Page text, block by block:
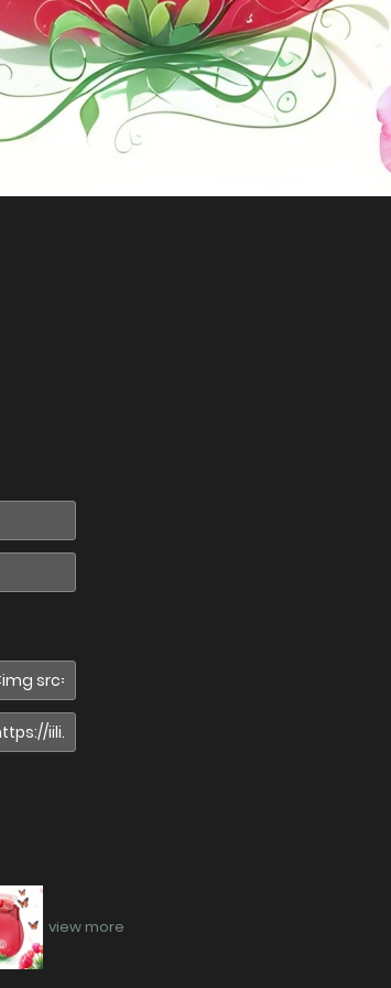
view more